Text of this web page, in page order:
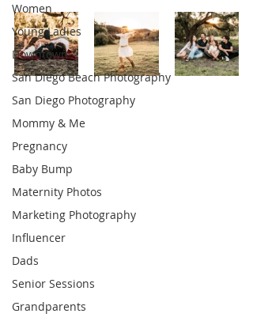
Women
Young Ladies
Downtown
San Diego Beach Photography
San Diego Photography
Mommy & Me
Pregnancy
Baby Bump
Maternity Photos
Marketing Photography
Influencer
Dads
Senior Sessions
Grandparents